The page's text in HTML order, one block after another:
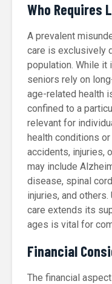
Who Requires
A prevalent
care is exclusively
population. While it
seniors rely on
age-related health
confined to a
relevant for
health conditions
accidents, injuries,
may include
disease, spinal
injuries, and
care extends its
ages is vital for
Financial
The financial